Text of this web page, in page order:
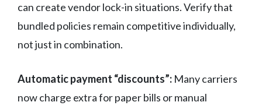
can create vendor lock-in situations. Verify that
bundled policies remain competitive individually,
not just in combination.
Automatic payment “discounts”: Many carriers
now charge extra for paper bills or manual